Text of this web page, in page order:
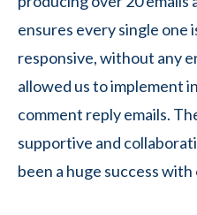
ensures every single one
responsive, without any
allowed us to implement
comment reply emails.
supportive and
been a huge success with